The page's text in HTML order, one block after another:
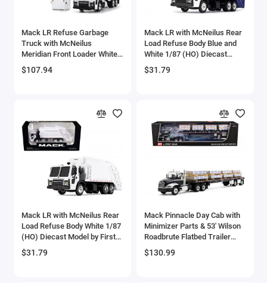
Audi Models
Austin / Morris Models
BAC
BAE Systems
Batmobile Models
Bell
Mack LR Refuse Garbage
Truck with McNeilus
Meridian Front Loader White
with Trash Bin 1/64 Diecast
Model by DCP/First Gear
$107.94
Mack LR with McNeilus Rear
Load Refuse Body Blue and
White 1/87 (HO) Diecast
Model by First Gear
$31.79
Mack LR with McNeilus Rear
Load Refuse Body White 1/87
(HO) Diecast Model by First
Gear
$31.79
Mack Pinnacle Day Cab with
Minimizer Parts & 53' Wilson
Roadbrute Flatbed Trailer
with 'Carlisle Roofing' Loaded
Pallets Black with Silver Top
$130.99